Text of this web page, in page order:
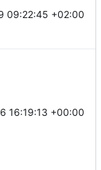
09:22:45 +02:00
16:19:13 +00:00